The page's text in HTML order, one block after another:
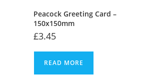
Peacock Greeting Card –
150x150mm
£3.45
READ MORE